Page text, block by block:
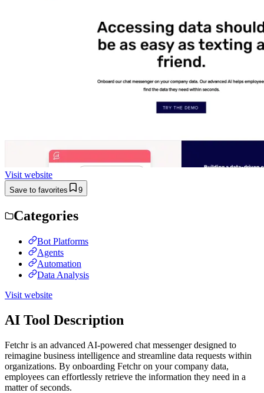
Visit website
Save to favorites 9
Categories
Bot Platforms
Agents
Automation
Data Analysis
Visit website
AI Tool Description
Fetchr is an advanced AI-powered chat messenger designed to
reimagine business intelligence and streamline data requests within
organizations. By onboarding Fetchr on your company data,
employees can effortlessly retrieve the information they need in a
matter of seconds.